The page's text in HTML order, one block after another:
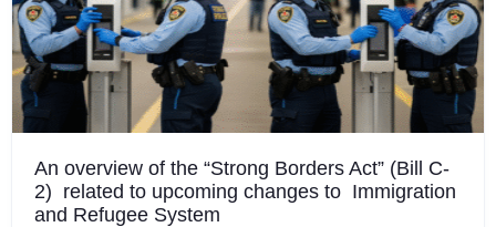
An overview of the “Strong Borders Act” (Bill C-
2) related to upcoming changes to Immigration
and Refugee System